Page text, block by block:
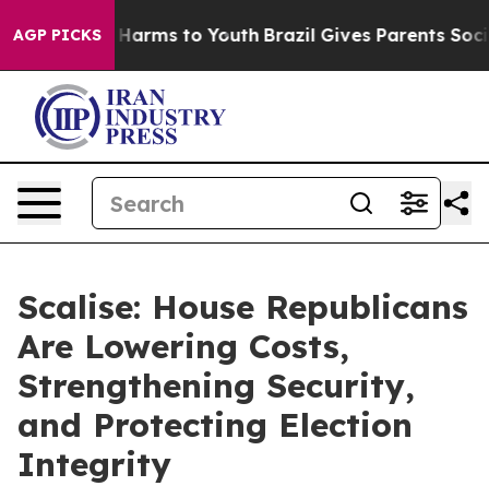
AGP PICKS
Abate Harms to Youth Brazil Gives Parents Social
Scalise: House Republicans
Are Lowering Costs,
Strengthening Security,
and Protecting Election
Integrity